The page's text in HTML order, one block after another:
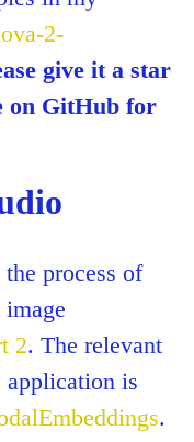
2-
give it a star
on GitHub for
process of
2. The relevant
application is
.